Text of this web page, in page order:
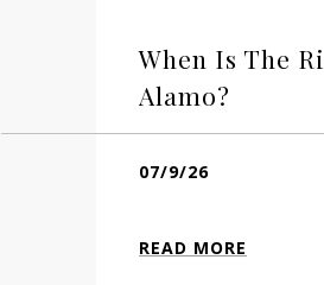
When Is The
Alamo?
07/9/26
READ MORE